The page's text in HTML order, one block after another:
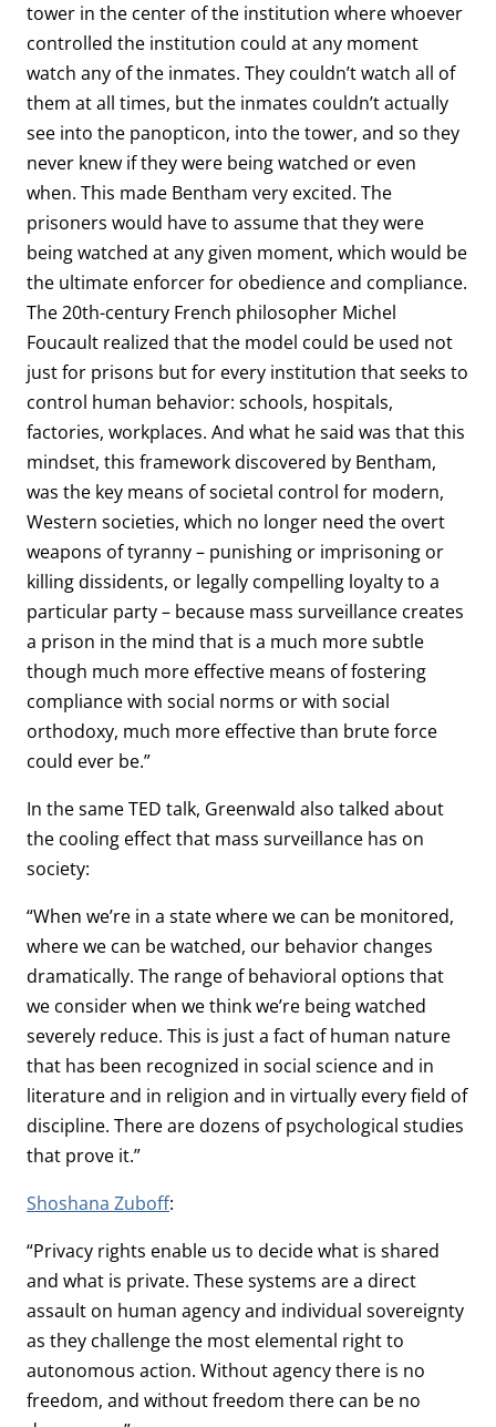
tower in the center of the institution where whoever
controlled the institution could at any moment
watch any of the inmates. They couldn’t watch all of
them at all times, but the inmates couldn’t actually
see into the panopticon, into the tower, and so they
never knew if they were being watched or even
when. This made Bentham very excited. The
prisoners would have to assume that they were
being watched at any given moment, which would be
the ultimate enforcer for obedience and compliance.
The 20th-century French philosopher Michel
Foucault realized that the model could be used not
just for prisons but for every institution that seeks to
control human behavior: schools, hospitals,
factories, workplaces. And what he said was that this
mindset, this framework discovered by Bentham,
was the key means of societal control for modern,
Western societies, which no longer need the overt
weapons of tyranny – punishing or imprisoning or
killing dissidents, or legally compelling loyalty to a
particular party – because mass surveillance creates
a prison in the mind that is a much more subtle
though much more effective means of fostering
compliance with social norms or with social
orthodoxy, much more effective than brute force
could ever be.”
In the same TED talk, Greenwald also talked about
the cooling effect that mass surveillance has on
society:
“When we’re in a state where we can be monitored,
where we can be watched, our behavior changes
dramatically. The range of behavioral options that
we consider when we think we’re being watched
severely reduce. This is just a fact of human nature
that has been recognized in social science and in
literature and in religion and in virtually every field of
discipline. There are dozens of psychological studies
that prove it.”
Shoshana Zuboff:
“Privacy rights enable us to decide what is shared
and what is private. These systems are a direct
assault on human agency and individual sovereignty
as they challenge the most elemental right to
autonomous action. Without agency there is no
freedom, and without freedom there can be no